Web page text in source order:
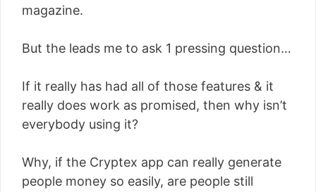
magazine.
But the leads me to ask 1 pressing question…
If it really has had all of those features & it
really does work as promised, then why isn’t
everybody using it?
Why, if the Cryptex app can really generate
people money so easily, are people still